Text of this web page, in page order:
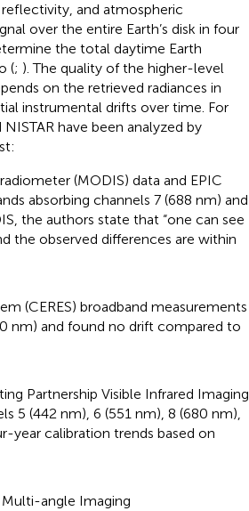
and atmospheric
over the entire Earth’s disk in four
the total daytime Earth
(; ). The quality of the higher-level
on the retrieved radiances in
instrumental drifts over time. For
have been analyzed by
(MODIS) data and EPIC
absorbing channels 7 (688 nm) and
the authors state that “one can see
the observed differences are within
(CERES) broadband measurements
nm) and found no drift compared to
Partnership Visible Infrared Imaging
5 (442 nm), 6 (551 nm), 8 (680 nm),
year calibration trends based on
angle Imaging